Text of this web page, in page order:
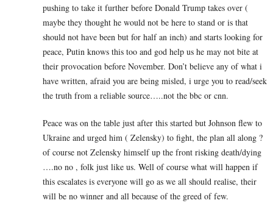
pushing to take it further before Donald Trump takes over (
maybe they thought he would not be here to stand or is that
should not have been but for half an inch) and starts looking for
peace, Putin knows this too and god help us he may not bite at
their provocation before November. Don’t believe any of what i
have written, afraid you are being misled, i urge you to read/seek
the truth from a reliable source…..not the bbc or cnn.
Peace was on the table just after this started but Johnson flew to
Ukraine and urged him ( Zelensky) to fight, the plan all along ?
of course not Zelensky himself up the front risking death/dying
….no no , folk just like us. Well of course what will happen if
this escalates is everyone will go as we all should realise, their
will be no winner and all because of the greed of few.